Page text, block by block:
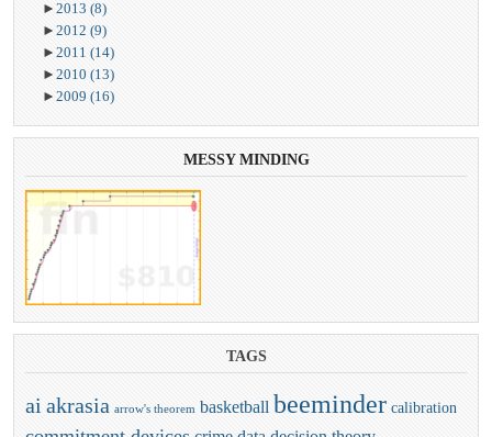
► 2013 (8)
► 2012 (9)
► 2011 (14)
► 2010 (13)
► 2009 (16)
MESSY MINDING
TAGS
ai akrasia arrow's theorem basketball beeminder calibration